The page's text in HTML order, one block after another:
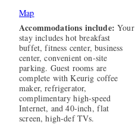
Map
Accommodations include: Your
stay includes hot breakfast
buffet, fitness center, business
center, convenient on-site
parking. Guest rooms are
complete with Keurig coffee
maker, refrigerator,
complimentary high-speed
Internet, and 40-inch, flat
screen, high-def TVs.